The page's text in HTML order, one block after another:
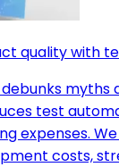
quality with
myths
test
expenses.
costs,